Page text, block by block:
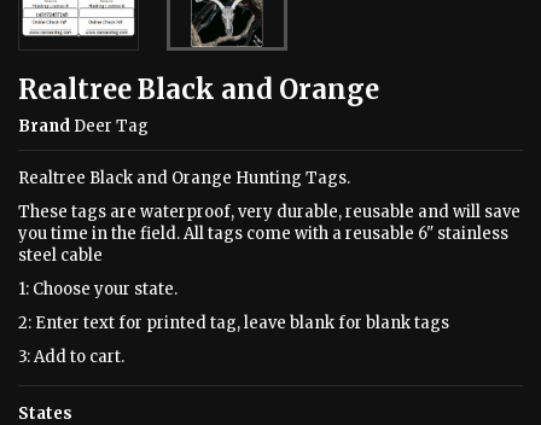
Realtree Black and Orange
Brand Deer Tag
Realtree Black and Orange Hunting Tags.
These tags are waterproof, very durable, reusable and will save
you time in the field. All tags come with a reusable 6" stainless
steel cable
1: Choose your state.
2: Enter text for printed tag, leave blank for blank tags
3: Add to cart.
States